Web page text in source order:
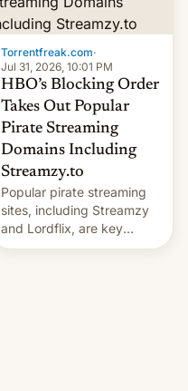
iPhone production in the
country, Reuters reports.
Introduced in February, the
exemption pr…
Torrentfreak.com·
Jul 31, 2026, 10:01 PM
HBO’s Blocking Order
Takes Out Popular
Pirate Streaming
Domains Including
Streamzy.to
Popular pirate streaming
sites, including Streamzy
and Lordflix, are key
targets in a new Indian